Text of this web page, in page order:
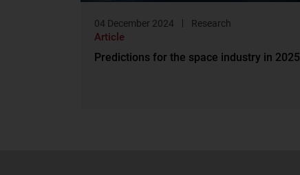
04 December 2024 Research
Article
Predictions for the space industry in 2025